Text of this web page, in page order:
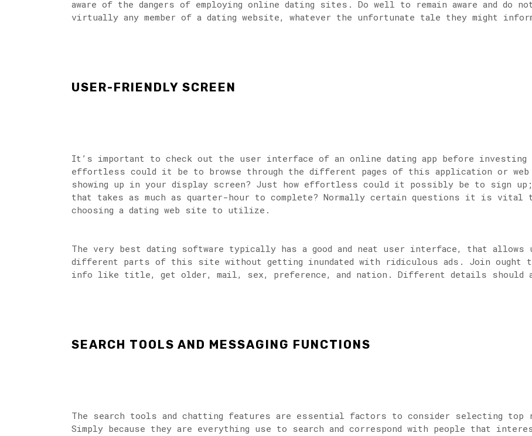
aware of the dangers of employing online dating sites. Do well to remain aware and do
virtually any member of a dating website, whatever the unfortunate tale they might
USER-FRIENDLY SCREEN
It’s important to check out the user interface of an online dating app before
effortless could it be to browse through the different pages of this application or
showing up in your display screen? Just how effortless could it possibly be to sign
that takes as much as quarter-hour to complete? Normally certain questions it is
choosing a dating web site to utilize.
The very best dating software typically has a good and neat user interface, that allows
different parts of this site without getting inundated with ridiculous ads. Join ought
info like title, get older, mail, sex, preference, and nation. Different details should
SEARCH TOOLS AND MESSAGING FUNCTIONS
The search tools and chatting features are essential factors to consider selecting
Simply because they are everything use to search and correspond with people that